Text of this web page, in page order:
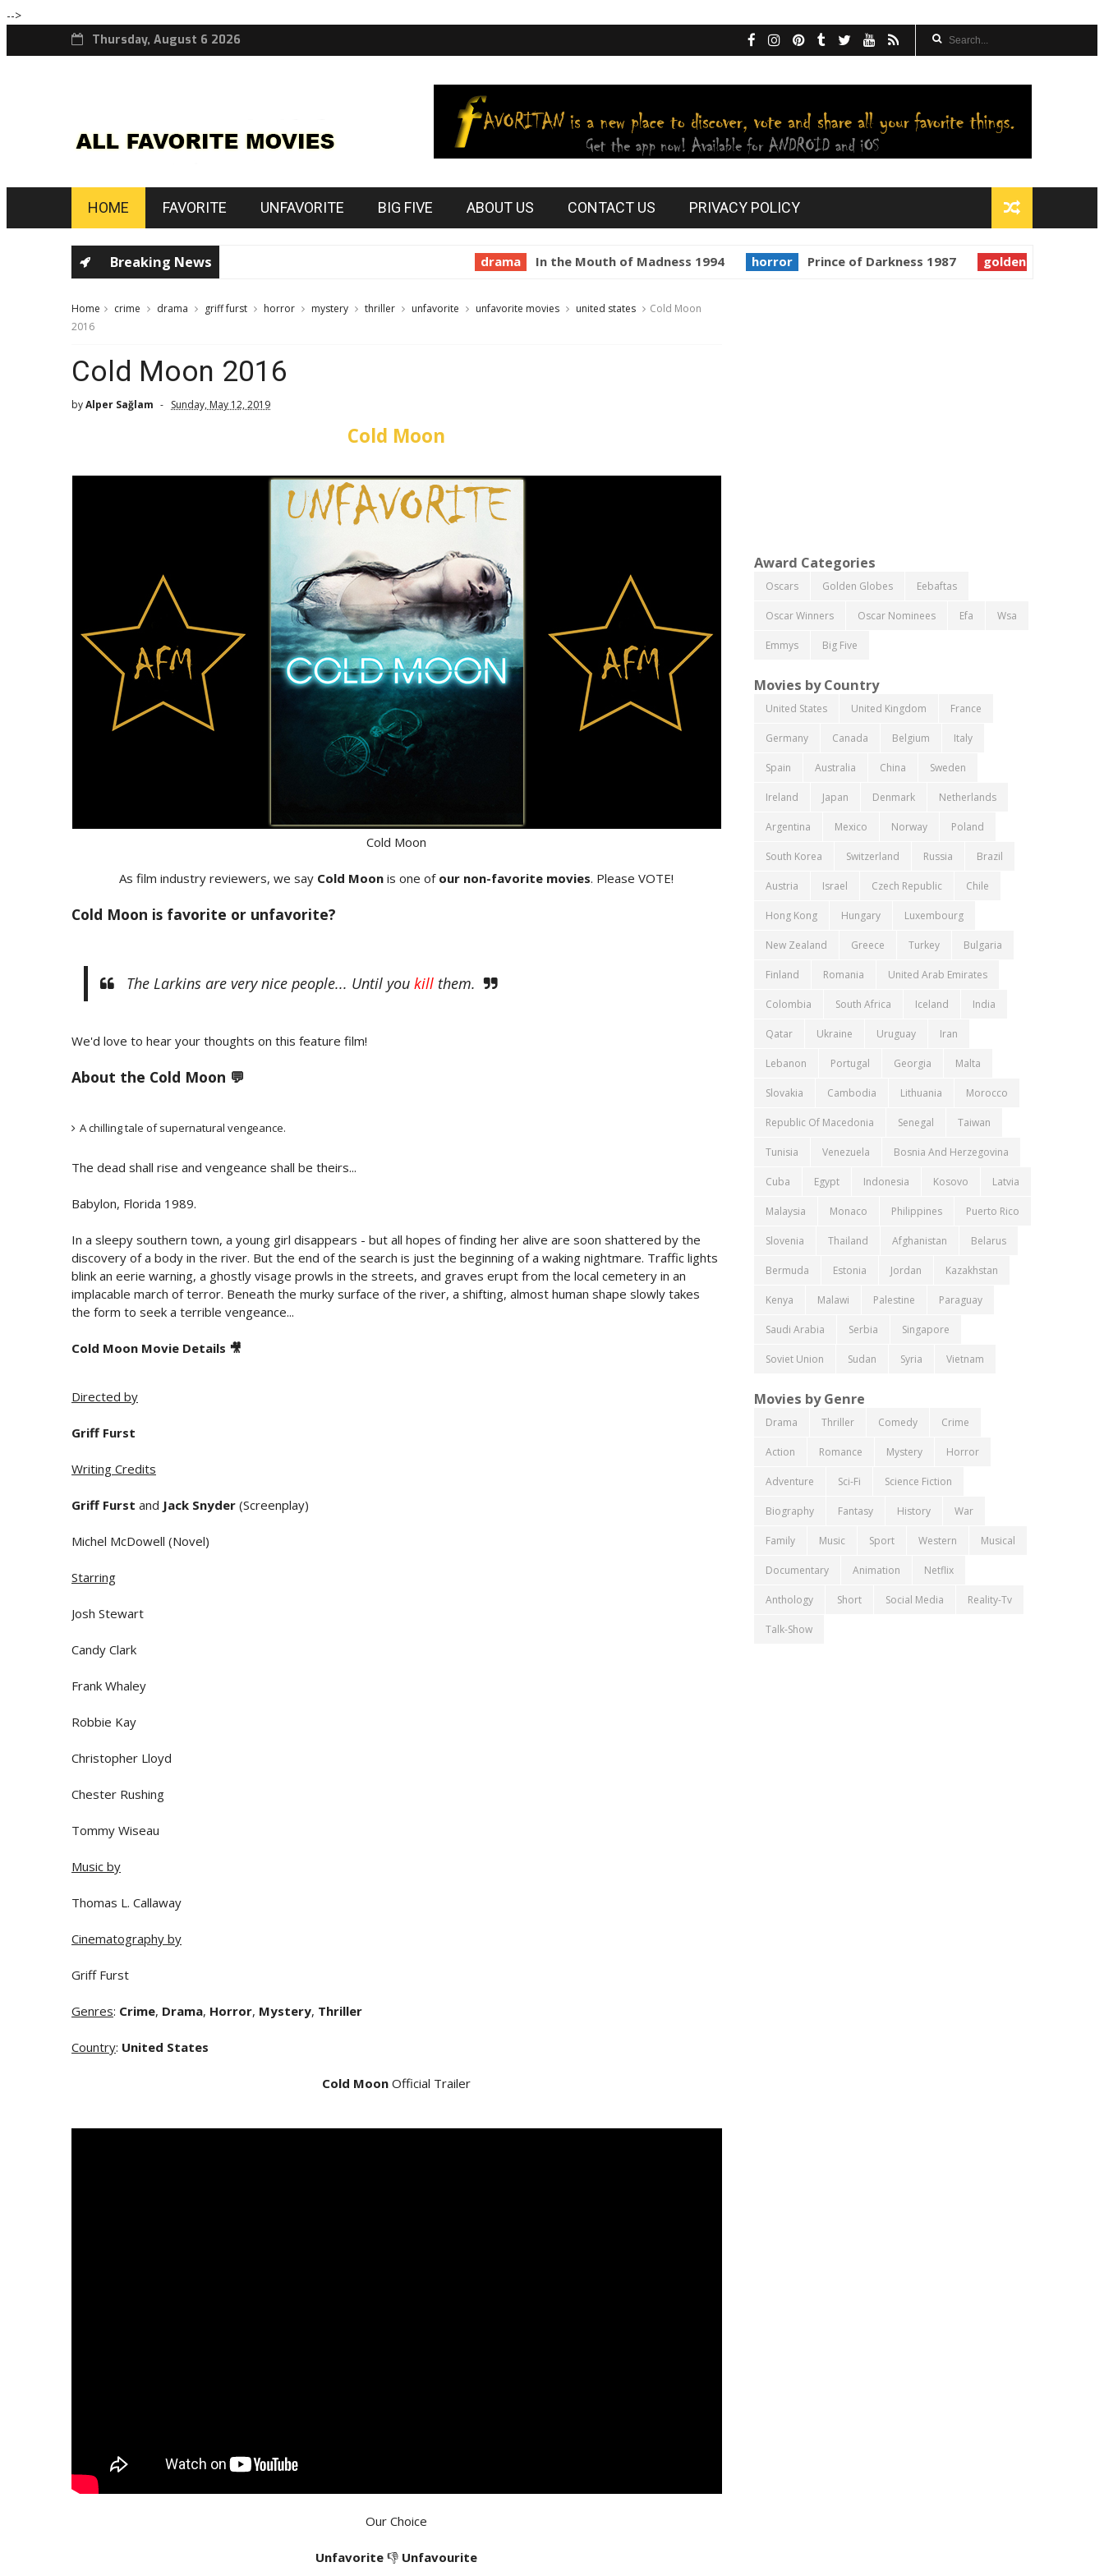
-->
Thursday, August 6 2026
HOME FAVORITE UNFAVORITE BIG FIVE ABOUT US CONTACT US PRIVACY POLICY
Breaking News In the Mouth of Madness 1994 horror Prince of Darkness 1987 golden globes
Home crime drama griff furst horror mystery thriller unfavorite unfavorite movies united states
Cold Moon
2016
Cold Moon 2016
byAlper Sağlam Sunday, May 12, 2019
Cold Moon
Cold Moon
As film industry reviewers, we say Cold Moon is one of our non-favorite movies. Please VOTE!
Cold Moon is favorite or unfavorite?
The Larkins are very nice people... Until you kill them.
We'd love to hear your thoughts on this feature film!
About the Cold Moon 💬
A chilling tale of supernatural vengeance.
The dead shall rise and vengeance shall be theirs...
Babylon, Florida 1989.
In a sleepy southern town, a young girl disappears - but all hopes of finding her alive are soon shattered by the
discovery of a body in the river. But the end of the search is just the beginning of a waking nightmare. Traffic lights
blink an eerie warning, a ghostly visage prowls in the streets, and graves erupt from the local cemetery in an
implacable march of terror. Beneath the murky surface of the river, a shifting, almost human shape slowly takes
the form to seek a terrible vengeance...
Cold Moon Movie Details 🎥
Directed by
Griff Furst
Writing Credits
Griff Furst and Jack Snyder (Screenplay)
Michel McDowell (Novel)
Starring
Josh Stewart
Candy Clark
Frank Whaley
Robbie Kay
Christopher Lloyd
Chester Rushing
Tommy Wiseau
Music by
Thomas L. Callaway
Cinematography by
Griff Furst
Genres: Crime, Drama, Horror, Mystery, Thriller
Country: United States
Cold Moon Official Trailer
Our Choice
Unfavorite 👎 Unfavourite
Award Categories
Oscars Golden Globes Eebaftas
Oscar Winners Oscar Nominees Efa Wsa
Emmys Big Five
Movies by Country
United States United Kingdom France
Germany Canada Belgium Italy
Spain Australia China Sweden
Ireland Japan Denmark Netherlands
Argentina Mexico Norway Poland
South Korea Switzerland Russia Brazil
Austria Israel Czech Republic Chile
Hong Kong Hungary Luxembourg
New Zealand Greece Turkey Bulgaria
Finland Romania United Arab Emirates
Colombia South Africa Iceland India
Qatar Ukraine Uruguay Iran
Lebanon Portugal Georgia Malta
Slovakia Cambodia Lithuania Morocco
Republic Of Macedonia Senegal Taiwan
Tunisia Venezuela Bosnia And Herzegovina
Cuba Egypt Indonesia Kosovo Latvia
Malaysia Monaco Philippines Puerto Rico
Slovenia Thailand Afghanistan Belarus
Bermuda Estonia Jordan Kazakhstan
Kenya Malawi Palestine Paraguay
Saudi Arabia Serbia Singapore
Soviet Union Sudan Syria Vietnam
Movies by Genre
Drama Thriller Comedy Crime
Action Romance Mystery Horror
Adventure Sci-Fi Science Fiction
Biography Fantasy History War
Family Music Sport Western Musical
Documentary Animation Netflix
Anthology Short Social Media Reality-Tv
Talk-Show